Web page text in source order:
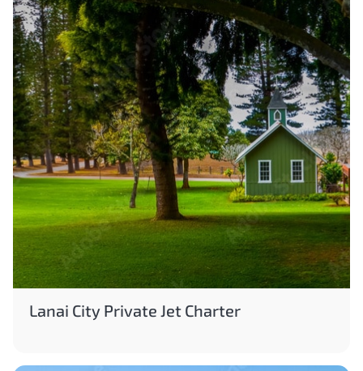
Lanai City Private Jet Charter